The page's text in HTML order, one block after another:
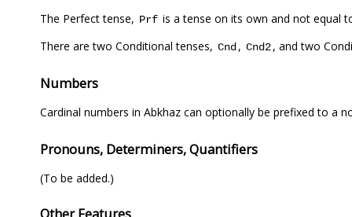
The Perfect tense, Prf is a tense on its own and not equal
There are two Conditional tenses, Cnd , Cnd2, and two
Numbers
Cardinal numbers in Abkhaz can optionally be prefixed to a
Pronouns, Determiners, Quantifiers
(To be added.)
Other Features